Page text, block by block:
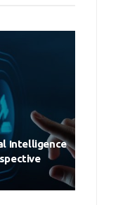
Intelligence